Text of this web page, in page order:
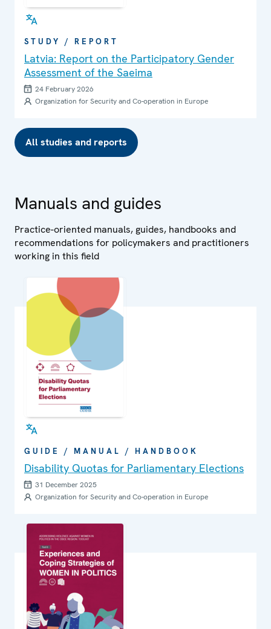
STUDY / REPORT
Latvia: Report on the Participatory Gender
Assessment of the Saeima
24 February 2026
Organization for Security and Co-operation in Europe
All studies and reports
Manuals and guides
Practice-oriented manuals, guides, handbooks and
recommendations for policymakers and practitioners
working in this field
GUIDE / MANUAL / HANDBOOK
Disability Quotas for Parliamentary Elections
31 December 2025
Organization for Security and Co-operation in Europe